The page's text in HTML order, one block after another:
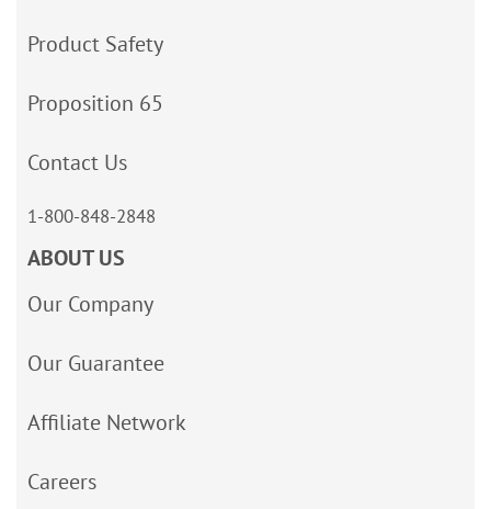
Product Safety
Proposition 65
Contact Us
1-800-848-2848
ABOUT US
Our Company
Our Guarantee
Affiliate Network
Careers